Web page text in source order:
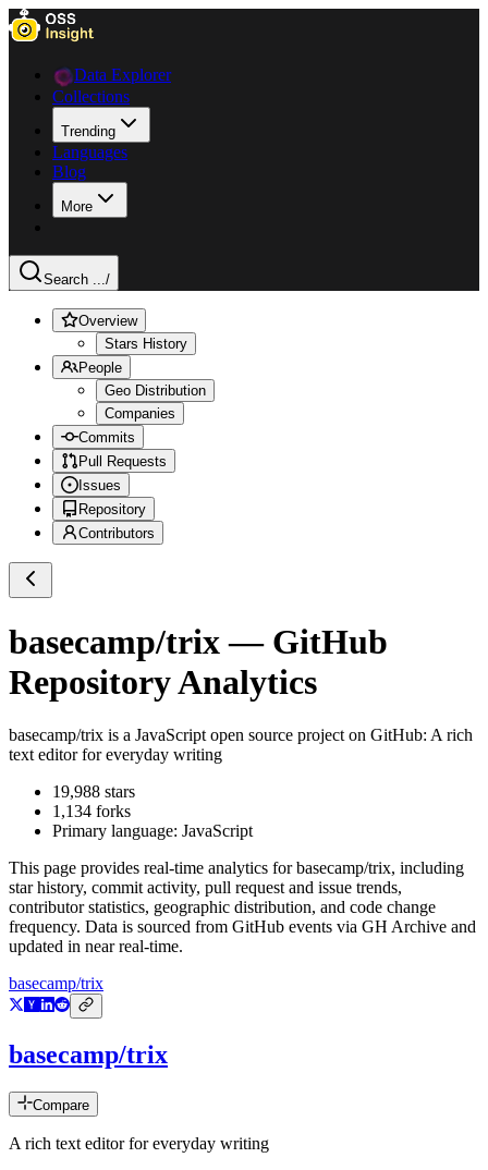
Data Explorer
Collections
Trending
Languages
Blog
More
Search .../
Overview
Stars History
People
Geo Distribution
Companies
Commits
Pull Requests
Issues
Repository
Contributors
basecamp/trix— GitHub
Repository Analytics
basecamp/trix is a JavaScript open source project on GitHub: A rich
text editor for everyday writing
19,988 stars
1,134 forks
Primary language: JavaScript
This page provides real-time analytics forbasecamp/trix, including
star history, commit activity, pull request and issue trends,
contributor statistics, geographic distribution, and code change
frequency. Data is sourced from GitHub events via GH Archive and
updated in near real-time.
basecamp/trix
basecamp/trix
Compare
A rich text editor for everyday writing